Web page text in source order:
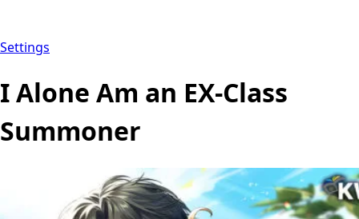
Settings
I Alone Am an EX-Class
Summoner